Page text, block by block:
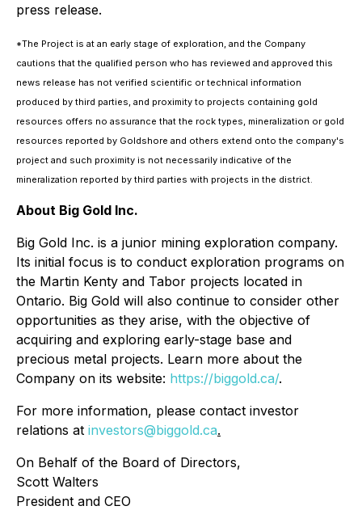
press release.
*The Project is at an early stage of exploration, and the Company
cautions that the qualified person who has reviewed and approved this
news release has not verified scientific or technical information
produced by third parties, and proximity to projects containing gold
resources offers no assurance that the rock types, mineralization or gold
resources reported by Goldshore and others extend onto the company's
project and such proximity is not necessarily indicative of the
mineralization reported by third parties with projects in the district.
About Big Gold Inc.
Big Gold Inc. is a junior mining exploration company.
Its initial focus is to conduct exploration programs on
the Martin Kenty and Tabor projects located in
Ontario. Big Gold will also continue to consider other
opportunities as they arise, with the objective of
acquiring and exploring early-stage base and
precious metal projects. Learn more about the
Company on its website: https://biggold.ca/.
For more information, please contact investor
relations at investors@biggold.ca.
On Behalf of the Board of Directors,
Scott Walters
President and CEO